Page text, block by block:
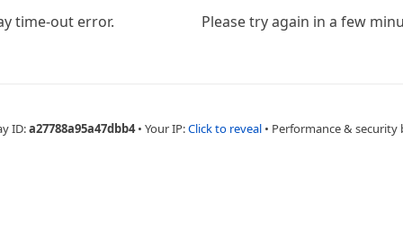
time-out error. Please try again in a few
ID:a27788a95a47dbb4 • Your IP:Click to reveal • Performance & security